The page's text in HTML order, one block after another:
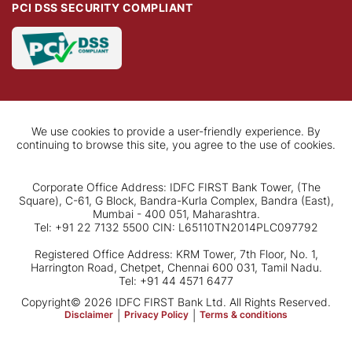
PCI DSS SECURITY COMPLIANT
We use cookies to provide a user-friendly experience. By
continuing to browse this site, you agree to the use of cookies.
Corporate Office Address: IDFC FIRST Bank Tower, (The
Square), C-61, G Block, Bandra-Kurla Complex, Bandra (East),
Mumbai - 400 051, Maharashtra.
Tel: +91 22 7132 5500 CIN: L65110TN2014PLC097792
Registered Office Address: KRM Tower, 7th Floor, No. 1,
Harrington Road, Chetpet, Chennai 600 031, Tamil Nadu.
Tel: +91 44 4571 6477
Copyright© 2026 IDFC FIRST Bank Ltd. All Rights Reserved.
Disclaimer Privacy Policy Terms & conditions